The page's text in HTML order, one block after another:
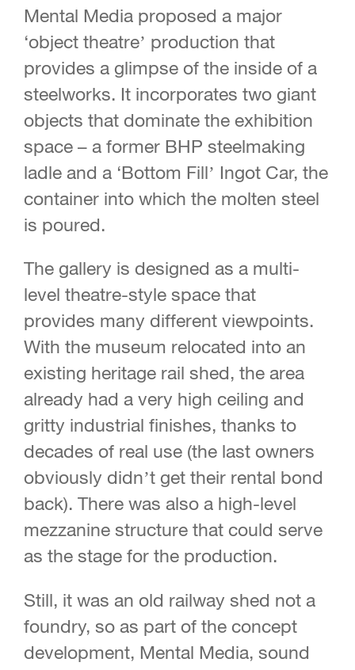
Mental Media proposed a major
‘object theatre’ production that
provides a glimpse of the inside of a
steelworks. It incorporates two giant
objects that dominate the exhibition
space – a former BHP steelmaking
ladle and a ‘Bottom Fill’ Ingot Car, the
container into which the molten steel
is poured.
The gallery is designed as a multi-
level theatre-style space that
provides many different viewpoints.
With the museum relocated into an
existing heritage rail shed, the area
already had a very high ceiling and
gritty industrial finishes, thanks to
decades of real use (the last owners
obviously didn’t get their rental bond
back). There was also a high-level
mezzanine structure that could serve
as the stage for the production.
Still, it was an old railway shed not a
foundry, so as part of the concept
development, Mental Media, sound